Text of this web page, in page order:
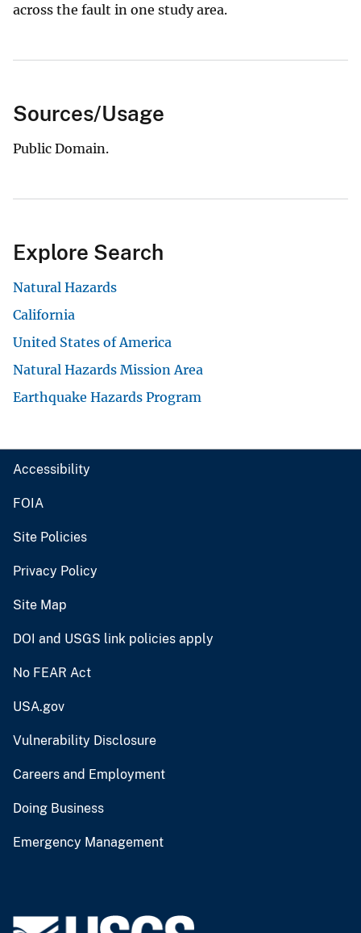
across the fault in one study area.
Sources/Usage
Public Domain.
Explore Search
Natural Hazards
California
United States of America
Natural Hazards Mission Area
Earthquake Hazards Program
Accessibility
FOIA
Site Policies
Privacy Policy
Site Map
DOI and USGS link policies apply
No FEAR Act
USA.gov
Vulnerability Disclosure
Careers and Employment
Doing Business
Emergency Management